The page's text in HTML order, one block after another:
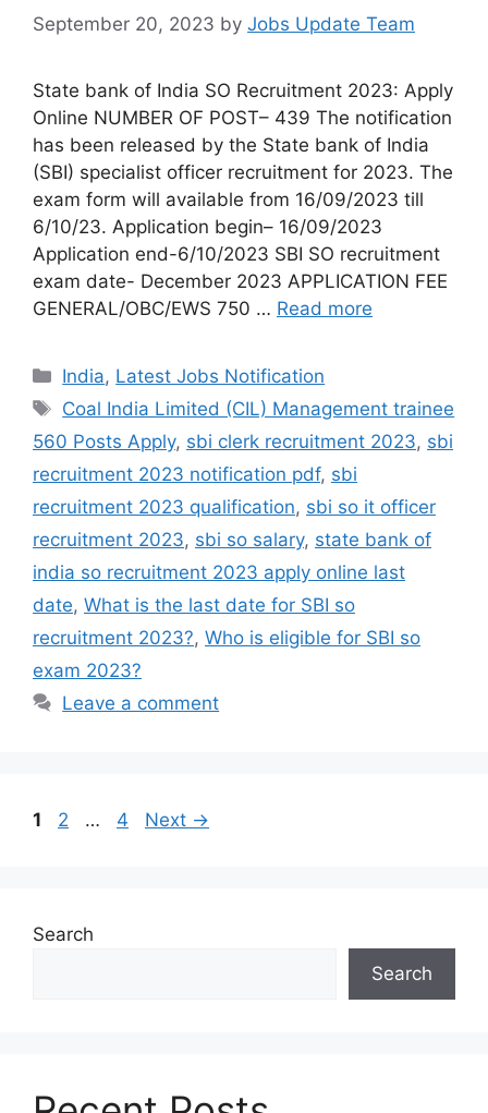
September 20, 2023 by Jobs Update Team
State bank of India SO Recruitment 2023: Apply
Online NUMBER OF POST– 439 The notification
has been released by the State bank of India
(SBI) specialist officer recruitment for 2023. The
exam form will available from 16/09/2023 till
6/10/23. Application begin– 16/09/2023
Application end-6/10/2023 SBI SO recruitment
exam date- December 2023 APPLICATION FEE
GENERAL/OBC/EWS 750 … Read more
India, Latest Jobs Notification
Coal India Limited (CIL) Management trainee
560 Posts Apply, sbi clerk recruitment 2023, sbi
recruitment 2023 notification pdf, sbi
recruitment 2023 qualification, sbi so it officer
recruitment 2023, sbi so salary, state bank of
india so recruitment 2023 apply online last
date, What is the last date for SBI so
recruitment 2023?, Who is eligible for SBI so
exam 2023?
Leave a comment
1 2 … 4 Next →
Search
Search